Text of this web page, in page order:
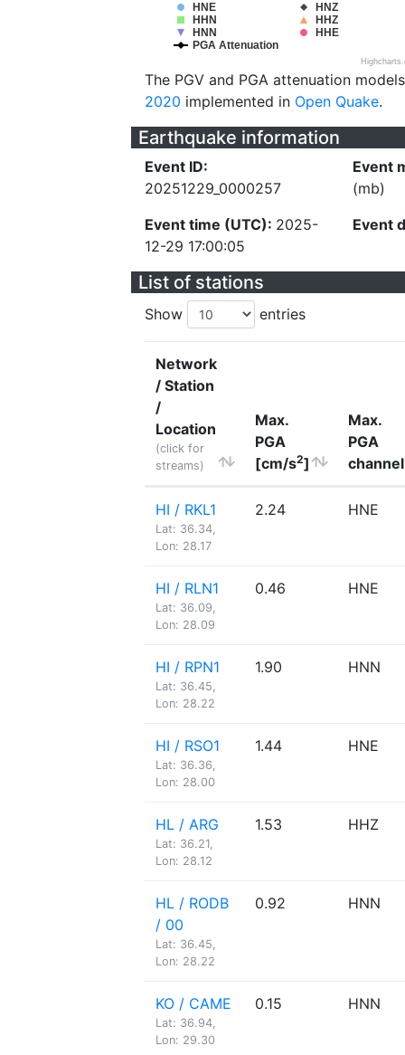
HNE
HNZ
HHN
HHZ
HNN
HHE
PGA Attenuation
The PGV and PGA attenuation
2020 implemented in Open Quake.
Earthquake information
Event ID:
20251229_0000257
Event time (UTC): 2025-
12-29 17:00:05
Event
(mb)
Event
List of stations
Show entries
Network
/ Station
/
Location
(click for
streams)
Max.
PGA
[cm/s2]
Max.
PGA
channel
HI / RKL1
Lat: 36.34,
Lon: 28.17
2.24 HNE
HI / RLN1
Lat: 36.09,
Lon: 28.09
0.46 HNE
HI / RPN1
Lat: 36.45,
Lon: 28.22
1.90 HNN
HI / RSO1
Lat: 36.36,
Lon: 28.00
1.44 HNE
HL / ARG
Lat: 36.21,
Lon: 28.12
1.53 HHZ
HL / RODB
/ 00
Lat: 36.45,
Lon: 28.22
0.92 HNN
KO / CAME
Lat: 36.94,
Lon: 29.30
0.15 HNN